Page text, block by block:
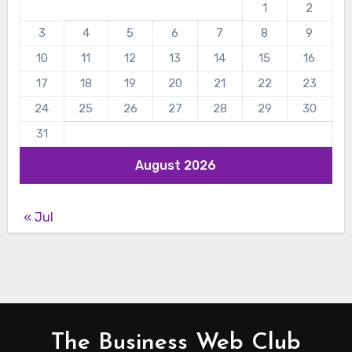
August 2026
1
2
3
4 5 6 7 8
9
10
11 12 13 14 15
16
17
18 19 20 21 22
23
24
25 26 27 28 29
30
31
« Jul
The Business Web Club